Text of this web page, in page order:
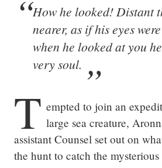
How he looked! Distant
nearer, as if his eyes
when he looked at you
very soul.
T empted to join an
large sea creature,
assistant Counsel set out on
the hunt to catch the